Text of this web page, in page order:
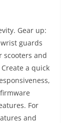
Gear up:
guards
scooters and
a quick
For
and